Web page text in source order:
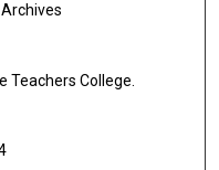
Teachers College.